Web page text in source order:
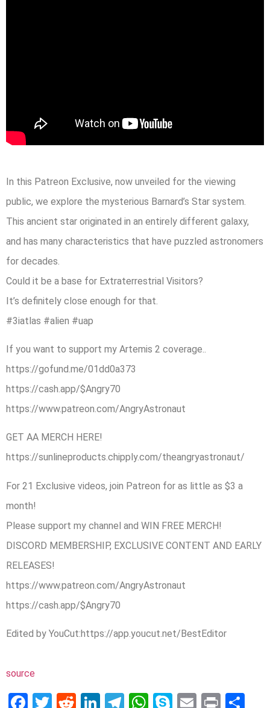
In this Patreon Exclusive, now unveiled for the viewing
public, we explore the mysterious Barnard’s Star system.
This ancient star originated in an entirely different galaxy,
and has many characteristics that have puzzled astronomers
for decades.
Could it be a base for Extraterrestrial Visitors?
It’s definitely close enough for that.
#3iatlas #alien #uap
If you want to support my Artemis 2 coverage..
https://gofund.me/01dd0a373
https://cash.app/$Angry70
https://www.patreon.com/AngryAstronaut
GET AA MERCH HERE!
https://sunlineproducts.chipply.com/theangryastronaut/
For 21 Exclusive videos, join Patreon for as little as $3 a
month!
Please support my channel and WIN FREE MERCH!
DISCORD MEMBERSHIP, EXCLUSIVE CONTENT AND EARLY
RELEASES!
https://www.patreon.com/AngryAstronaut
https://cash.app/$Angry70
Edited by YouCut:https://app.youcut.net/BestEditor
source
Facebook
Twitter
RedditLinkedIn
Telegram
WhatsApp
SkypeEmail
Print